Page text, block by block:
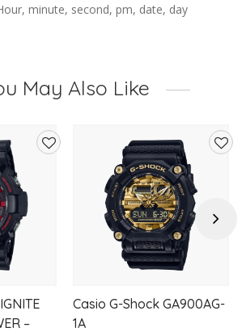
minute, second, pm, date, day
May Also Like
–
Casio G-Shock GA900AG-
1A
Next